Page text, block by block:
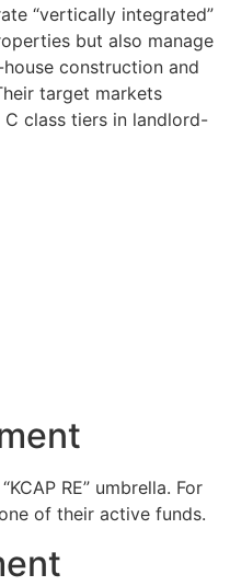
“vertically integrated”
but also manage
construction and
target markets
class tiers in landlord-
RE” umbrella. For
of their active funds.